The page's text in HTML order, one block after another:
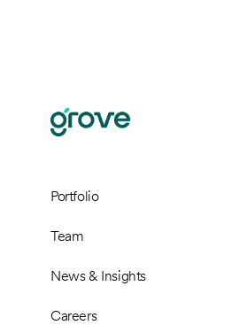
Portfolio
Team
News & Insights
Careers